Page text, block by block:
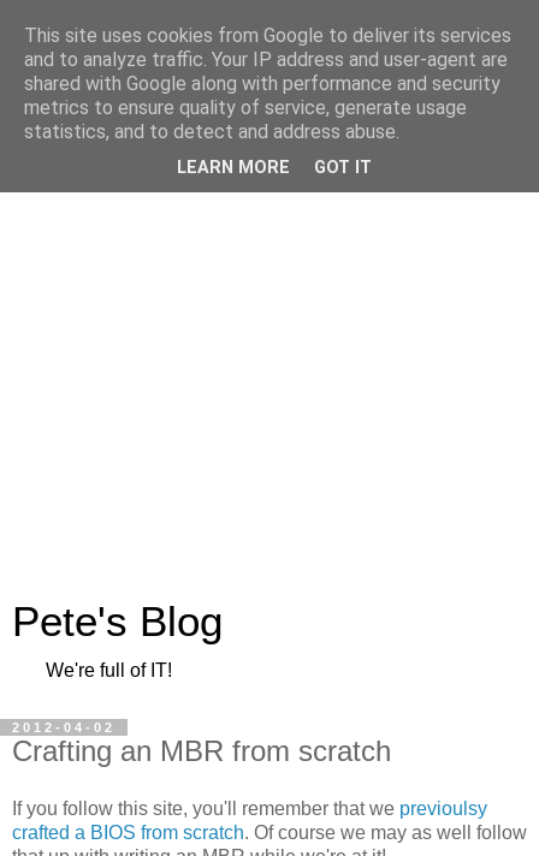
Pete's Blog
We're full of IT!
2012-04-02
Crafting an MBR from scratch
If you follow this site, you'll remember that we previoulsy
crafted a BIOS from scratch. Of course we may as well follow
This site uses cookies from Google to deliver its services
and to analyze traffic. Your IP address and user-agent are
shared with Google along with performance and security
metrics to ensure quality of service, generate usage
statistics, and to detect and address abuse.
LEARN MORE GOT IT